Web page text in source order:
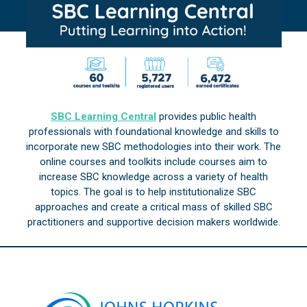
SBC Learning Central provides public health
professionals with foundational knowledge and skills to
incorporate new SBC methodologies into their work. The
online courses and toolkits include courses aim to
increase SBC knowledge across a variety of health
topics. The goal is to help institutionalize SBC
approaches and create a critical mass of skilled SBC
practitioners and supportive decision makers worldwide.